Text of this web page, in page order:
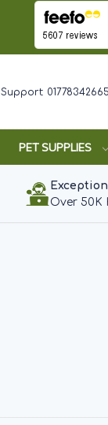
Support: 01778342665
PET SUPPLIES
Over 50K